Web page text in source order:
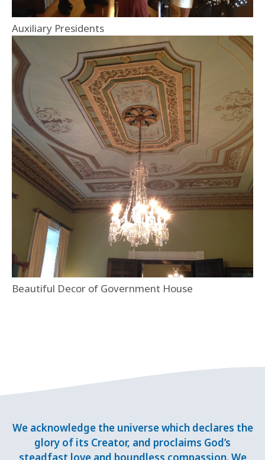
Auxiliary Presidents
Beautiful Decor of Government House
We acknowledge the universe which declares the
glory of its Creator, and proclaims God’s